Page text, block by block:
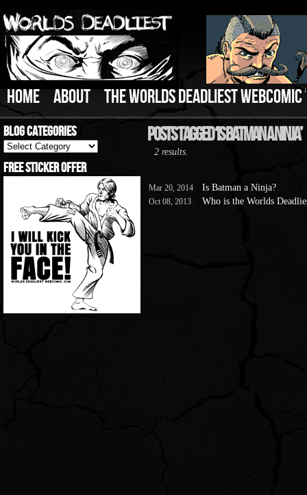
HOME ABOUT THE WORLDS DEADLIEST WEBCOMIC ↓
Blog Categories
Blog
Categories
Free Sticker Offer
Posts Tagged ‘Is Batman A Ninja’
2 results.
Mar 20, 2014 Is Batman a Ninja?
Oct 08, 2013 Who is the Worlds